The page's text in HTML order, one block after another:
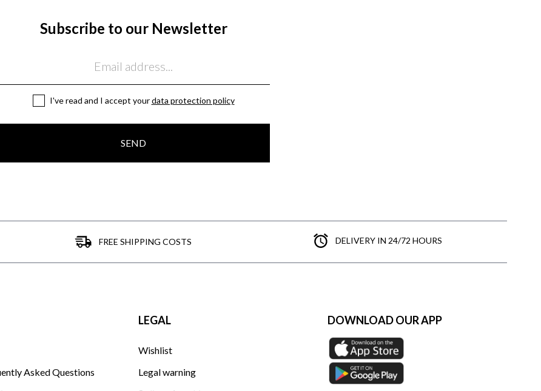
Subscribe to our Newsletter
I've read and I accept yourdata protection policy
SEND
FREE SHIPPING COSTS DELIVERY IN 24/72 HOURS
Asked Questions
LEGAL
Wishlist
Legal warning
DOWNLOAD OUR APP